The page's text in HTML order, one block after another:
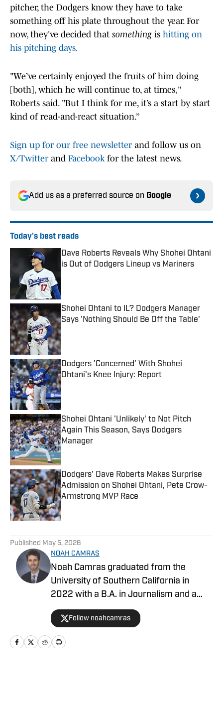
pitcher, the Dodgers know they have to take
something off his plate throughout the year. For
now, they've decided that something is hitting on
his pitching days.
"We’ve certainly enjoyed the fruits of him doing
[both], which he will continue to, at times,"
Roberts said. "But I think for me, it’s a start by start
kind of read-and-react situation.”
Sign up for our free newsletterand follow us on
X/Twitterand Facebookfor the latest news.
Add us as a preferred source on Google
Today's best reads
Dave Roberts Reveals Why Shohei Ohtani
is Out of Dodgers Lineup vs Mariners
Shohei Ohtani to IL? Dodgers Manager
Says 'Nothing Should Be Off the Table'
Published by on Invalid Date
Dodgers 'Concerned' With Shohei
Ohtani's Knee Injury: Report
Published by on Invalid Date
Shohei Ohtani 'Unlikely' to Not Pitch
Again This Season, Says Dodgers
Manager
Published by on Invalid Date
Dodgers' Dave Roberts Makes Surprise
Admission on Shohei Ohtani, Pete Crow-
Armstrong MVP Race
Published May 5, 2026
NOAH CAMRAS
Noah Camras graduated from the
University of Southern California in
2022 with a B.A. in Journalism and a
minor in sports media studies. He was
born and raised in Los Angeles and has
extensively covered Southern California
sports in his career. Noah is the
Follow noahcamras